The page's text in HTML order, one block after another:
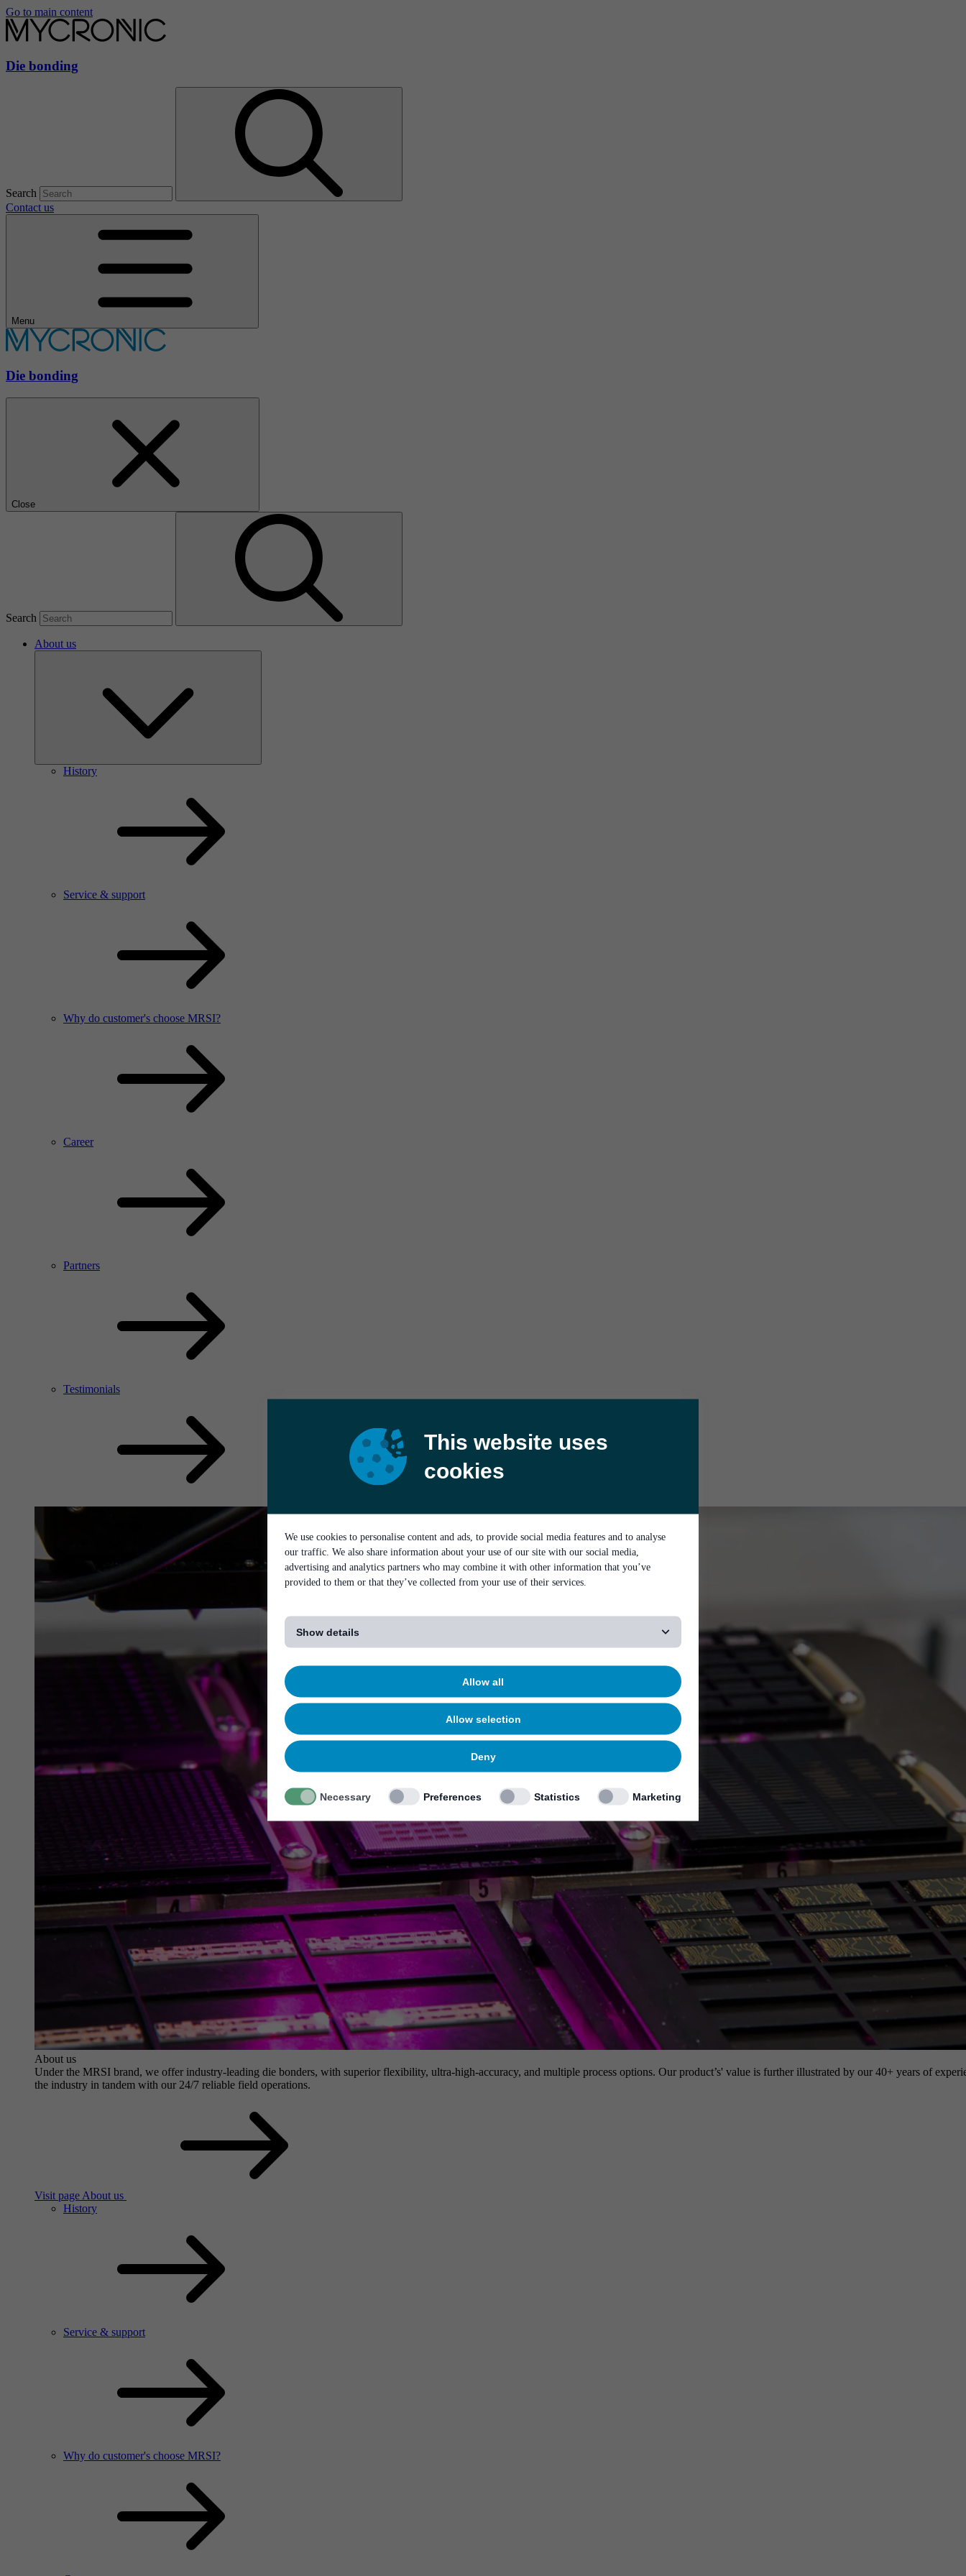
This website uses
cookies
We use cookies to personalise content and ads, to provide social media features and to analyse
our traffic. We also share information about your use of our site with our social media,
advertising and analytics partners who may combine it with other information that you’ve
provided to them or that they’ve collected from your use of their services.
Show details
Allow all
Allow selection
Deny
Necessary Preferences Statistics Marketing
Go to main content
Die bonding
Search
Contact us
Menu
Die bonding
Close
Search
About us
History
Service & support
Why do customer's choose MRSI?
Career
Partners
Testimonials
About us
Under the MRSI brand, we offer industry-leading die bonders, with superior flexibility, ultra-high-accuracy, and multiple process options. Our product’s' value is further illustrated by our 40+ years of
the industry in tandem with our 24/7 reliable field operations.
Visit page About us
History
Service & support
Why do customer's choose MRSI?